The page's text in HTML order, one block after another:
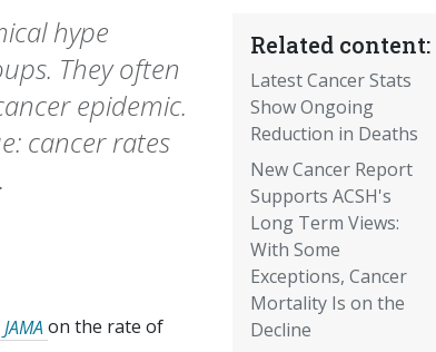
Related content:
Latest Cancer Stats
Show Ongoing
Reduction in Deaths
New Cancer Report
Supports ACSH's
Long Term Views:
With Some
Exceptions, Cancer
Mortality Is on the
Decline
hype
They often
epidemic.
cancer rates
JAMAon the rate of